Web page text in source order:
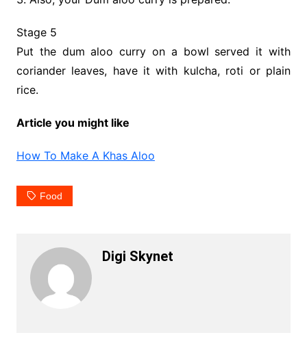
Stage 5
Put the dum aloo curry on a bowl served it with
coriander leaves, have it with kulcha, roti or plain
rice.
Article you might like
How To Make A Khas Aloo
Food
Digi Skynet